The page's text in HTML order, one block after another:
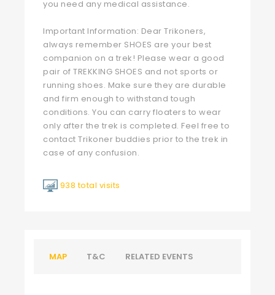
you need any medical assistance.
Important Information: Dear Trikoners,
always remember SHOES are your best
companion on a trek! Please wear a good
pair of TREKKING SHOES and not sports or
running shoes. Make sure they are durable
and firm enough to withstand tough
conditions. You can carry floaters to wear
only after the trek is completed. Feel free to
contact Trikoner buddies prior to the trek in
case of any confusion.
938 total visits
MAP T&C RELATED EVENTS